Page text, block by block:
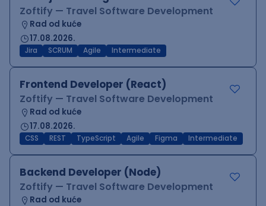
Zoftify — Travel Software Development
Rad od kuće
17.08.2026.
Jira SCRUM Agile Intermediate
Frontend Developer (React)
Zoftify — Travel Software Development
Rad od kuće
17.08.2026.
CSS REST TypeScript Agile Figma Intermediate
Backend Developer (Node)
Zoftify — Travel Software Development
Rad od kuće